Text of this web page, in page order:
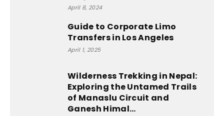
April 8, 2024
Guide to Corporate Limo
Transfers in Los Angeles
April 1, 2025
Wilderness Trekking in Nepal:
Exploring the Untamed Trails
of Manaslu Circuit and
Ganesh Himal...